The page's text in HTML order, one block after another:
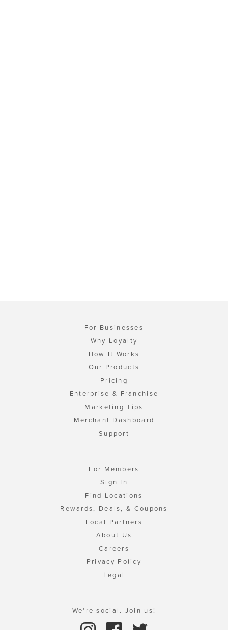
For Businesses
Why Loyalty
How It Works
Our Products
Pricing
Enterprise & Franchise
Marketing Tips
Merchant Dashboard
Support
For Members
Sign In
Find Locations
Rewards, Deals, & Coupons
Local Partners
About Us
Careers
Privacy Policy
Legal
We're social. Join us!